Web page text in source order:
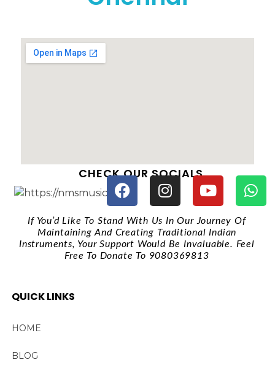
CHECK OUR SOCIALS
If You’d Like To Stand With Us In Our Journey Of
Maintaining And Creating Traditional Indian
Instruments, Your Support Would Be Invaluable. Feel
Free To Donate To 9080369813
QUICK LINKS
HOME
BLOG